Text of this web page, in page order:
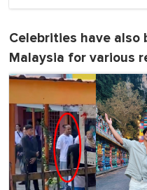
Celebrities have also
Malaysia for various